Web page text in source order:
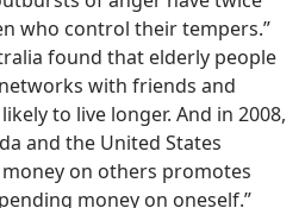
who control their tempers.”
found that elderly people
with friends and
to live longer. And in 2008,
and the United States
on others promotes
money on oneself.”